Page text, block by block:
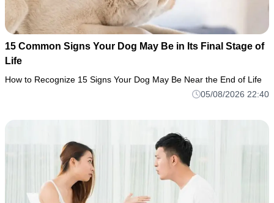
15 Common Signs Your Dog May Be in Its Final Stage of
Life
How to Recognize 15 Signs Your Dog May Be Near the End of Life
05/08/2026 22:40